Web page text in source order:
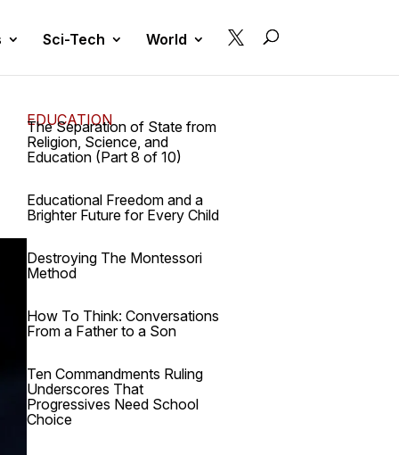
Sci-Tech World 
EDUCATION
The Separation of State from
Religion, Science, and
Education (Part 8 of 10)
Educational Freedom and a
Brighter Future for Every Child
Destroying The Montessori
Method
How To Think: Conversations
From a Father to a Son
Ten Commandments Ruling
Underscores That
Progressives Need School
Choice